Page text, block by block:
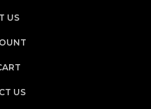
US
US